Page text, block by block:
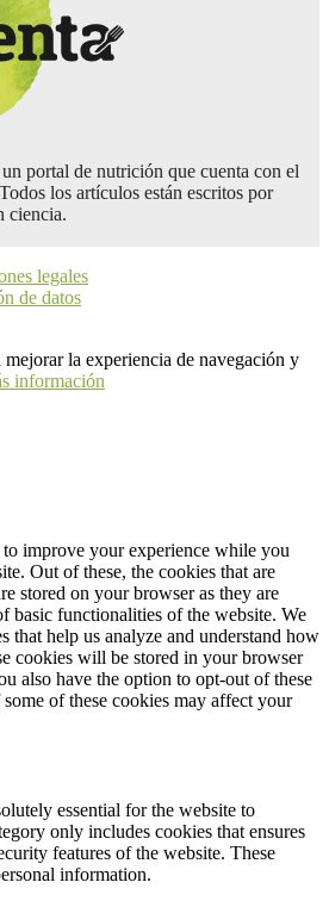
portal de nutrición que cuenta con el
los artículos están escritos por
ciencia.
legales
de datos
mejorar la experiencia de navegación y
información
improve your experience while you
Out of these, the cookies that are
stored on your browser as they are
basic functionalities of the website. We
that help us analyze and understand how
cookies will be stored in your browser
also have the option to opt-out of these
of these cookies may affect your
essential for the website to
only includes cookies that ensures
features of the website. These
information.